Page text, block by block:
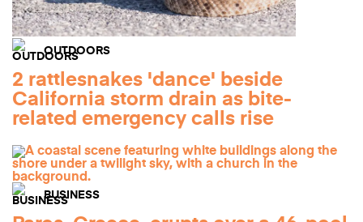
OUTDOORS
2 rattlesnakes 'dance' beside
California storm drain as bite-
related emergency calls rise
BUSINESS